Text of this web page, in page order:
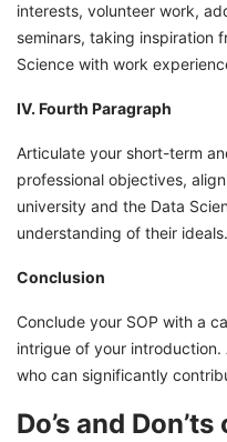
interests, volunteer work,
seminars, taking inspiration
Science with work
IV. Fourth Paragraph
Articulate your short-term
professional objectives,
university and the Data
understanding of their ideals.
Conclusion
Conclude your SOP with a
intrigue of your
who can significantly
Do’s and